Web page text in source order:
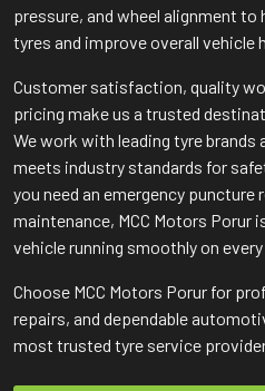
pressure, and wheel alignment
tyres and improve overall vehicle
Customer satisfaction, quality
pricing make us a trusted
We work with leading tyre brands
meets industry standards for
you need an emergency puncture
maintenance, MCC Motors
vehicle running smoothly on every
Choose MCC Motors Porur for
repairs, and dependable
most trusted tyre service